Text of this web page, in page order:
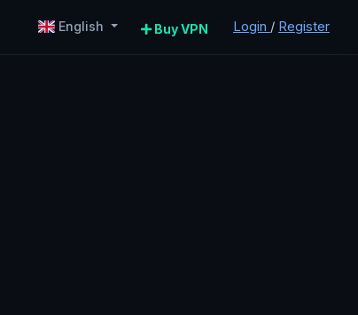
English Buy VPN Login / Register